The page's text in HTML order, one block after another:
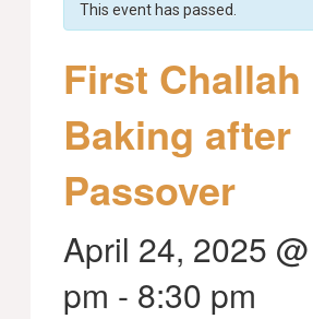
This event has passed.
First Challah
Baking after
Passover
April 24, 2025
pm - 8:30 pm